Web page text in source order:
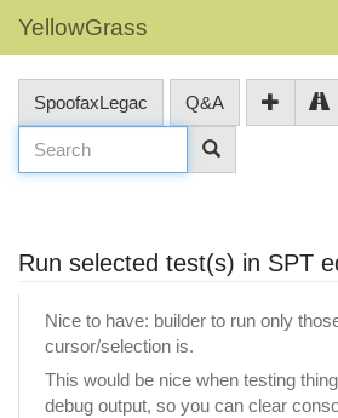
YellowGrass
SpoofaxLegac Q&A
Run selected test(s) in SPT
Nice to have: builder to run only
cursor/selection is.
This would be nice when testing
debug output, so you can clear